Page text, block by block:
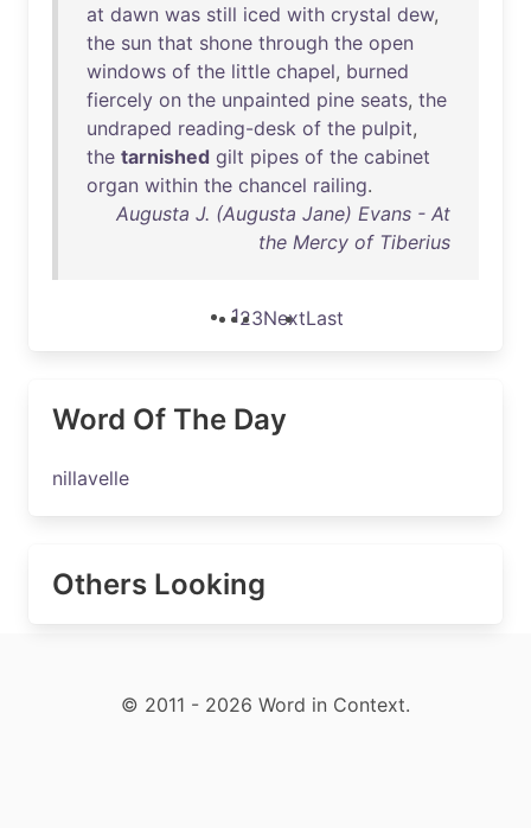
at dawn was still iced with crystal dew,
the sun that shone through the open
windows of the little chapel, burned
fiercely on the unpainted pine seats, the
undraped reading-desk of the pulpit,
the tarnished gilt pipes of the cabinet
organ within the chancel railing.
Augusta J. (Augusta Jane) Evans - At
the Mercy of Tiberius
123NextLast
Word Of The Day
nillavelle
Others Looking
© 2011 - 2026 Word in Context.